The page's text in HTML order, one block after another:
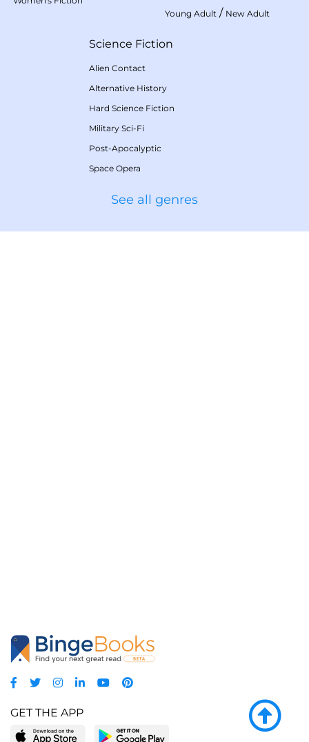
Young Adult / New Adult
Science Fiction
Alien Contact
Alternative History
Hard Science Fiction
Military Sci-Fi
Post-Apocalyptic
Space Opera
See all genres
GET THE APP